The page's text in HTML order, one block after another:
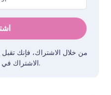
من خلال الاشتراك، فإنك تقبل
الاشتراك في أي وقت. نحن لا نبيع بياناتك أبدًا.